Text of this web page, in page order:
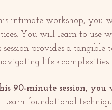
intimate workshop, you
You will learn to use
session provides a
life's complexities
90-minute session, you
Learn foundational